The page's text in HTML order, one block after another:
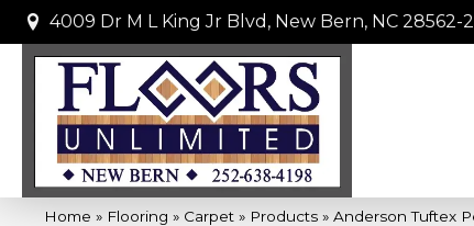
4009 Dr M L King Jr Blvd, New Bern, NC 28562-
Home » Flooring » Carpet » Products » Anderson Tuftex